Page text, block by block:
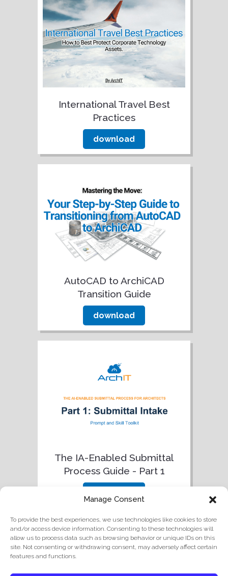
Manage Consent
To provide the best experiences, we use technologies like cookies to store
and/or access device information. Consenting to these technologies will
allow us to process data such as browsing behavior or unique IDs on this
site. Not consenting or withdrawing consent, may adversely affect certain
features and functions.
International Travel Best
Practices
download
AutoCAD to ArchiCAD
Transition Guide
download
The IA-Enabled Submittal
Process Guide - Part 1
415-745-9501 |Privacy Policy.Cookie Policy and Opt-